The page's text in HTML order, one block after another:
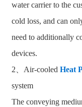
water carrier to the
cold loss, and can
need to additionally
devices.
2、Air-cooled Heat
system
The conveying